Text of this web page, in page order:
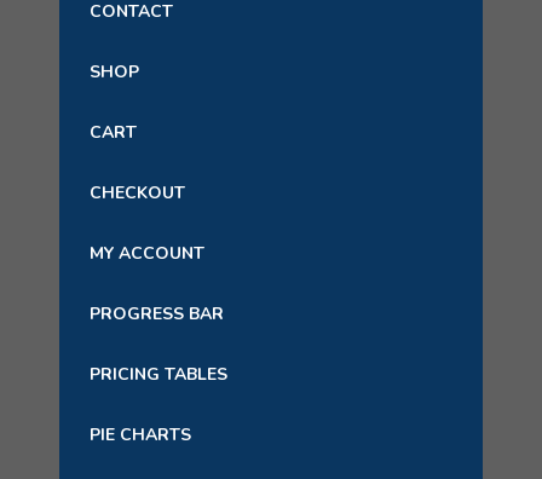
CONTACT
SHOP
CART
CHECKOUT
MY ACCOUNT
PROGRESS BAR
PRICING TABLES
PIE CHARTS